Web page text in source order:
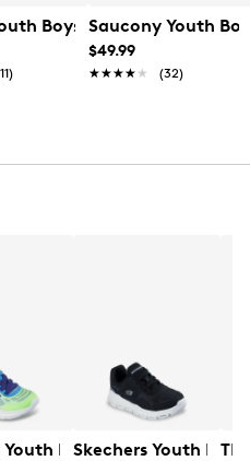
Wide Width Running
Boys' Ridge Trek Sneaker
Saucony Youth
$49.99
★★★★★
★★★★★ (32)
Tread Sneaker
Youth Boy's Microspec
Skechers Youth